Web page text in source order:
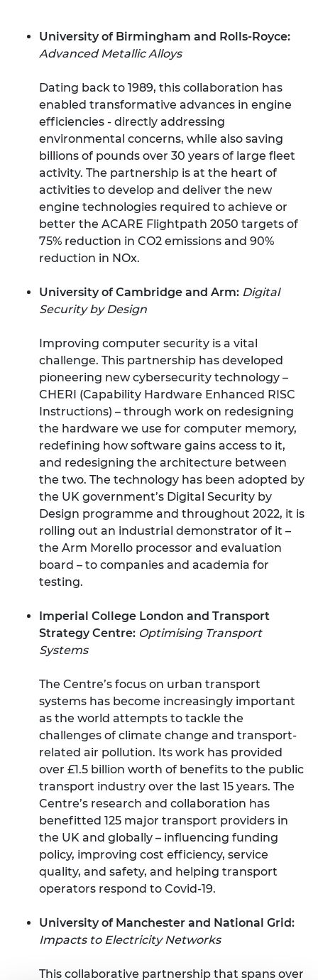
University of Birmingham and Rolls-Royce:
Advanced Metallic Alloys
Dating back to 1989, this collaboration has
enabled transformative advances in engine
efficiencies - directly addressing
environmental concerns, while also saving
billions of pounds over 30 years of large fleet
activity. The partnership is at the heart of
activities to develop and deliver the new
engine technologies required to achieve or
better the ACARE Flightpath 2050 targets of
75% reduction in CO2 emissions and 90%
reduction in NOx.
University of Cambridge and Arm: Digital
Security by Design
Improving computer security is a vital
challenge. This partnership has developed
pioneering new cybersecurity technology –
CHERI (Capability Hardware Enhanced RISC
Instructions) – through work on redesigning
the hardware we use for computer memory,
redefining how software gains access to it,
and redesigning the architecture between
the two. The technology has been adopted by
the UK government’s Digital Security by
Design programme and throughout 2022, it is
rolling out an industrial demonstrator of it –
the Arm Morello processor and evaluation
board – to companies and academia for
testing.
Imperial College London and Transport
Strategy Centre: Optimising Transport
Systems
The Centre’s focus on urban transport
systems has become increasingly important
as the world attempts to tackle the
challenges of climate change and transport-
related air pollution. Its work has provided
over £1.5 billion worth of benefits to the public
transport industry over the last 15 years. The
Centre’s research and collaboration has
benefitted 125 major transport providers in
the UK and globally – influencing funding
policy, improving cost efficiency, service
quality, and safety, and helping transport
operators respond to Covid-19.
University of Manchester and National Grid:
Impacts to Electricity Networks
This collaborative partnership that spans over